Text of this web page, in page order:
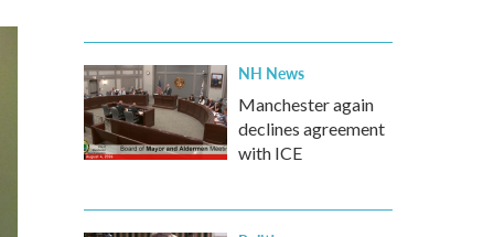
NH News
Manchester again
declines agreement
with ICE